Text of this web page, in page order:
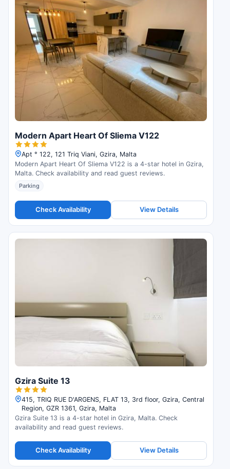
Modern Apart Heart Of Sliema V122
Apt ° 122, 121 Triq Viani, Gzira, Malta
Modern Apart Heart Of Sliema V122 is a 4-star hotel in Gzira,
Malta. Check availability and read guest reviews.
Parking
Check Availability View Details
Gzira Suite 13
415, TRIQ RUE D'ARGENS, FLAT 13, 3rd floor, Gzira, Central
Region, GZR 1361, Gzira, Malta
Gzira Suite 13 is a 4-star hotel in Gzira, Malta. Check
availability and read guest reviews.
Check Availability View Details